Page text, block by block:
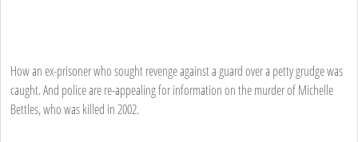
How an ex-prisoner who sought revenge against a guard over a petty grudge was
caught. And police are re-appealing for information on the murder of Michelle
Bettles, who was killed in 2002.